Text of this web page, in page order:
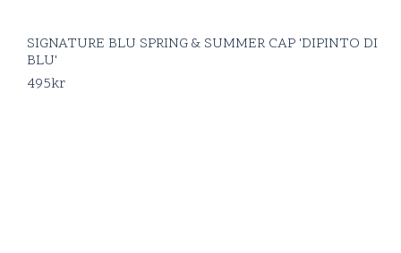
SIGNATURE BLU SPRING & SUMMER CAP 'DIPINTO DI
BLU'
495kr